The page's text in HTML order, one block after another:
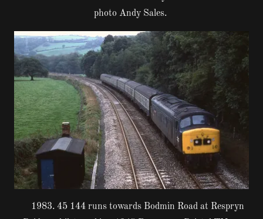
photo Andy Sales.
1983. 45 144 runs towards Bodmin Road at Respryn